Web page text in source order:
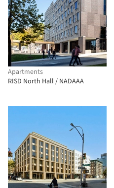
Apartments
RISD North Hall / NADAAA